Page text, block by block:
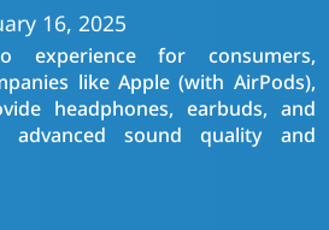
16, 2025
experience for consumers,
like Apple (with AirPods),
headphones, earbuds, and
advanced sound quality and